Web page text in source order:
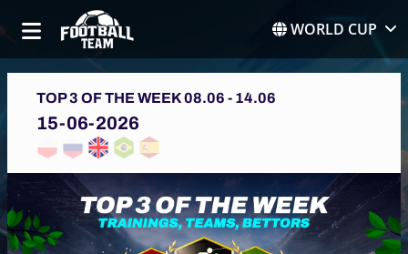
WORLD CUP
TOP 3 OF THE WEEK 08.06 - 14.06
15-06-2026